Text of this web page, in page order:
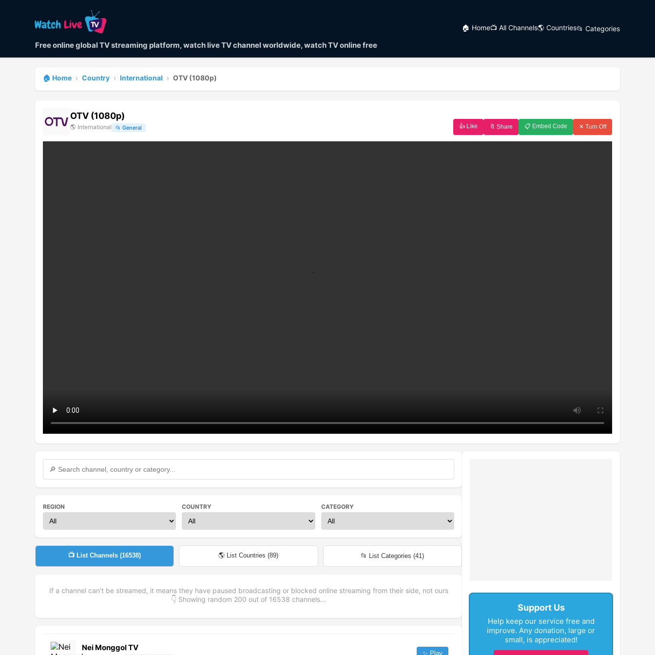
Free online global TV streaming platform, watch live TV channel worldwide, watch TV online free
🏠 Home📺 All Channels🌎 Countries📂 Categories
🏠 Home › Country › International › OTV (1080p)
👍 Like 🔖 Share 📋 Embed Code ✕ Turn Off
OTV (1080p)
🌎 International 📂 General
REGION COUNTRY CATEGORY
📺 List Channels (16538) 🌎 List Countries (89) 📂 List Categories (41)
If a channel can't be streamed, it means they have paused broadcasting or blocked online streaming from their side, not ours
👇 Showing random 200 out of 16538 channels...
Nei Monggol TV
✨ Play
Support Us
Help keep our service free and
improve. Any donation, large or
small, is appreciated!